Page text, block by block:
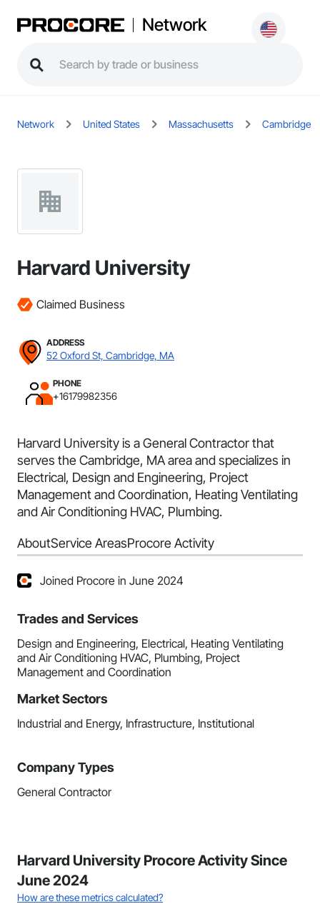
Network
Network United States Massachusetts Cambridge
Harvard University
Claimed Business
ADDRESS
52 Oxford St, Cambridge, MA
PHONE
+16179982356
Harvard University is a General Contractor that
serves the Cambridge, MA area and specializes in
Electrical, Design and Engineering, Project
Management and Coordination, Heating Ventilating
and Air Conditioning HVAC, Plumbing.
AboutService AreasProcore Activity
Joined Procore in June 2024
Trades and Services
Design and Engineering, Electrical, Heating Ventilating
and Air Conditioning HVAC, Plumbing, Project
Management and Coordination
Market Sectors
Industrial and Energy, Infrastructure, Institutional
Company Types
General Contractor
Harvard University Procore Activity Since
June 2024
How are these metrics calculated?